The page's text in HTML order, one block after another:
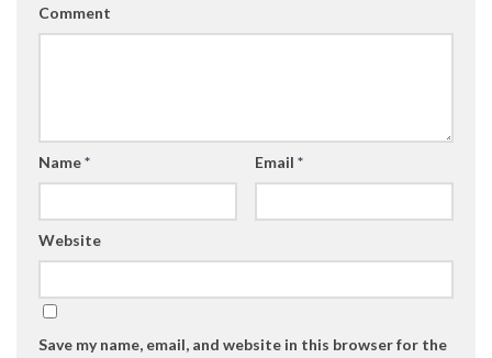
Comment
Name* Email *
Website
Save my name, email, and website in this browser for the